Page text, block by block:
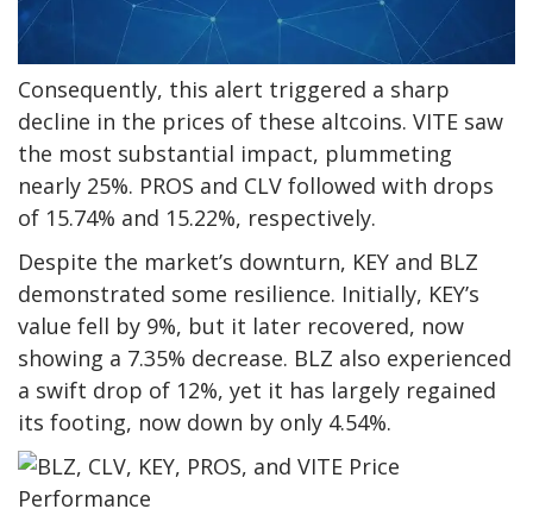
Consequently, this alert triggered a sharp
decline in the prices of these altcoins. VITE saw
the most substantial impact, plummeting
nearly 25%. PROS and CLV followed with drops
of 15.74% and 15.22%, respectively.
Despite the market’s downturn, KEY and BLZ
demonstrated some resilience. Initially, KEY’s
value fell by 9%, but it later recovered, now
showing a 7.35% decrease. BLZ also experienced
a swift drop of 12%, yet it has largely regained
its footing, now down by only 4.54%.